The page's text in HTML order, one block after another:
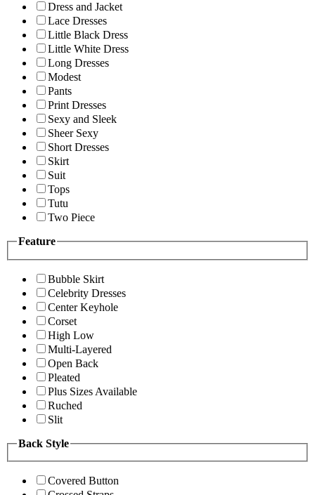
Dress and Jacket
Lace Dresses
Little Black Dress
Little White Dress
Long Dresses
Modest
Pants
Print Dresses
Sexy and Sleek
Sheer Sexy
Short Dresses
Skirt
Suit
Tops
Tutu
Two Piece
Feature
Bubble Skirt
Celebrity Dresses
Center Keyhole
Corset
High Low
Multi-Layered
Open Back
Pleated
Plus Sizes Available
Ruched
Slit
Back Style
Covered Button